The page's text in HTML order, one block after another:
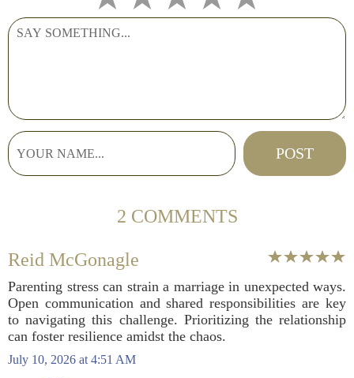
2 COMMENTS
Reid McGonagle
Parenting stress can strain a marriage in unexpected ways.
Open communication and shared responsibilities are key
to navigating this challenge. Prioritizing the relationship
can foster resilience amidst the chaos.
July 10, 2026 at 4:51 AM